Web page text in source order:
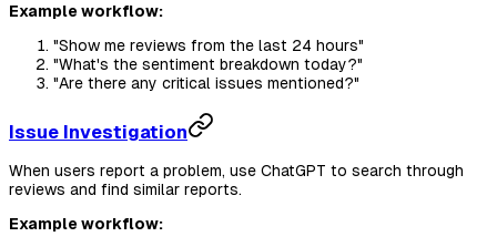
Example workflow:
"Show me reviews from the last 24 hours"
"What's the sentiment breakdown today?"
"Are there any critical issues mentioned?"
Issue Investigation
When users report a problem, use ChatGPT to search through
reviews and find similar reports.
Example workflow: